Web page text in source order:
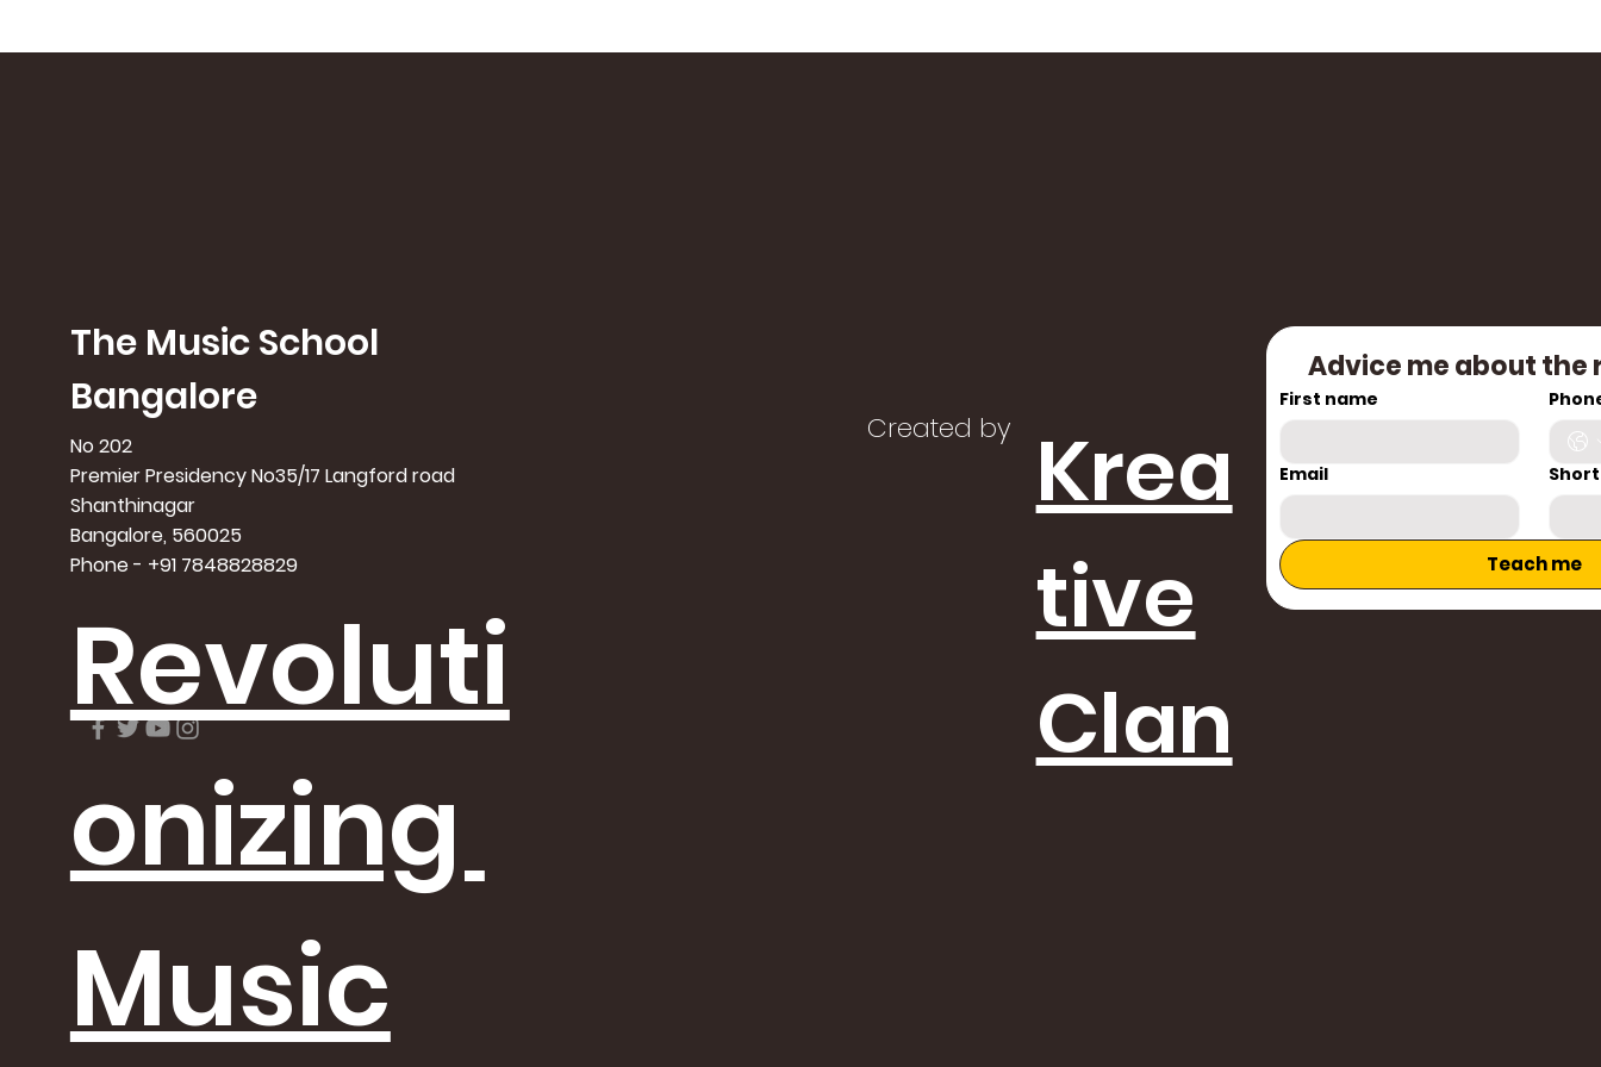
The Music School
Bangalore
No 202
Premier Presidency No35/17 Langford road
Shanthinagar
Bangalore, 560025
Phone - +91 7848828829
Revoluti
onizing
Music
Created by
Krea
tive
Clan
Advice me about the
First name
Email
Teach me